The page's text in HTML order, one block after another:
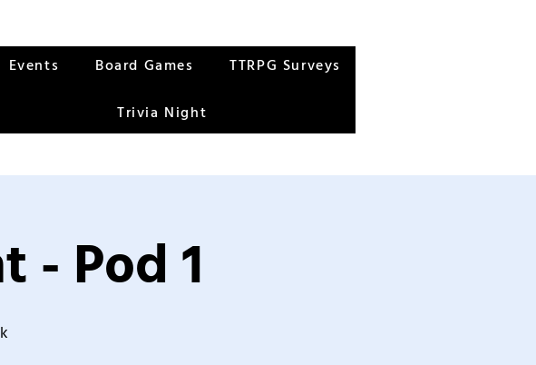
Events Board Games TTRPG Surveys
Trivia Night
- Pod 1